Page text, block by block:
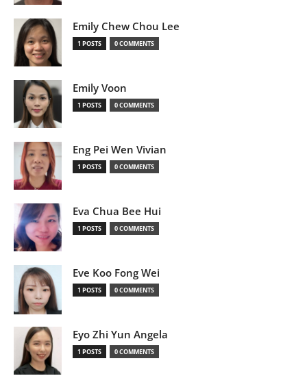
Emily Chew Chou Lee
1 POSTS 0 COMMENTS
Emily Voon
1 POSTS 0 COMMENTS
Eng Pei Wen Vivian
1 POSTS 0 COMMENTS
Eva Chua Bee Hui
1 POSTS 0 COMMENTS
Eve Koo Fong Wei
1 POSTS 0 COMMENTS
Eyo Zhi Yun Angela
1 POSTS 0 COMMENTS